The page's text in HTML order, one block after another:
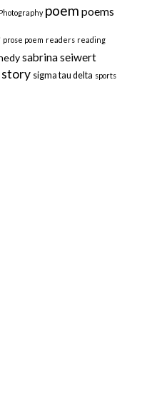
Photography poem poems
prose poem readers reading
sabrina seiwert
sigma tau delta sports